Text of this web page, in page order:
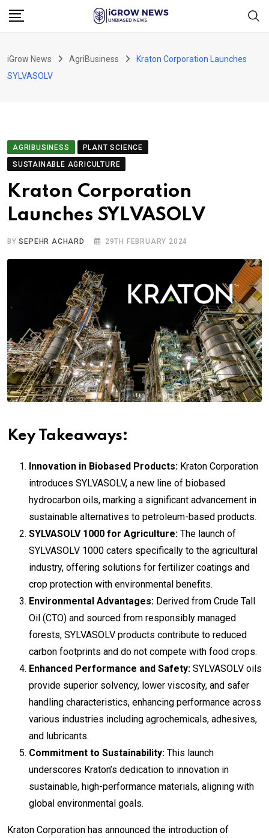
Skip
iGrow News AgriBusiness
Kraton Corporation Launches
SYLVASOLV
AGRIBUSINESS
PLANT SCIENCE
SUSTAINABLE AGRICULTURE
Kraton Corporation
Launches SYLVASOLV
BYSEPEHR ACHARD 29TH FEBRUARY 2024
Key Takeaways:
Innovation in Biobased Products: Kraton Corporation
introduces SYLVASOLV, a new line of biobased
hydrocarbon oils, marking a significant advancement in
sustainable alternatives to petroleum-based products.
SYLVASOLV 1000 for Agriculture: The launch of
SYLVASOLV 1000 caters specifically to the agricultural
industry, offering solutions for fertilizer coatings and
crop protection with environmental benefits.
Environmental Advantages: Derived from Crude Tall
Oil (CTO) and sourced from responsibly managed
forests, SYLVASOLV products contribute to reduced
carbon footprints and do not compete with food crops.
Enhanced Performance and Safety: SYLVASOLV oils
provide superior solvency, lower viscosity, and safer
handling characteristics, enhancing performance across
various industries including agrochemicals, adhesives,
and lubricants.
Commitment to Sustainability: This launch
underscores Kraton’s dedication to innovation in
sustainable, high-performance materials, aligning with
global environmental goals.
Kraton Corporation has announced the introduction of